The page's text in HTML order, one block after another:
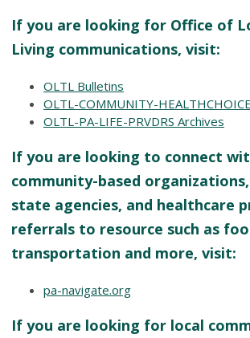
If you are looking for Office of
Living communications, visit:
OLTL Bulletins
OLTL-COMMUNITY-
OLTL-PA-LIFE-PRVDRS Archives
If you are looking to connect
community-based
state agencies, and healthcare
referrals to resource such as
transportation and more, visit:
pa-navigate.org
If you are looking for local